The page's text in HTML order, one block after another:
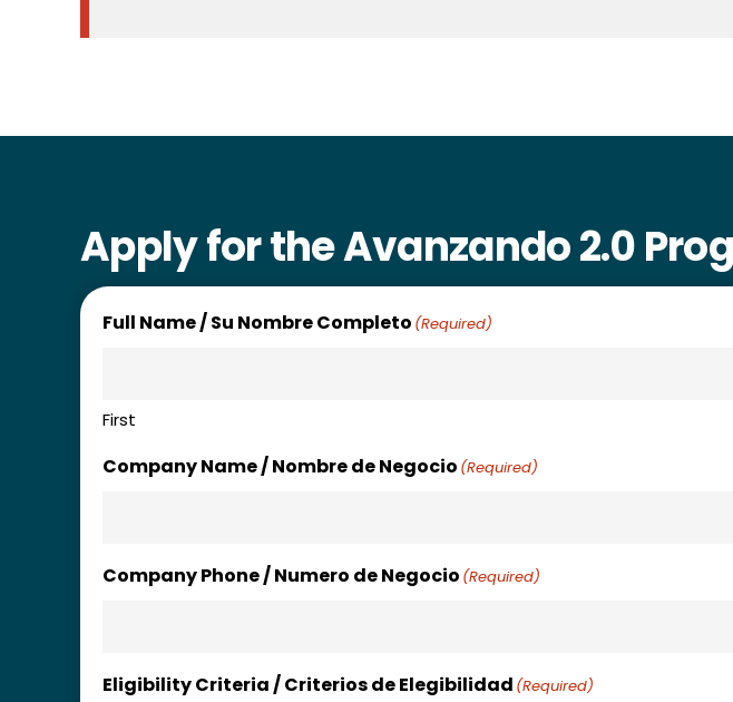
Apply for the Avanzando 2.0
Full Name / Su Nombre Completo (Required)
First
Company Name / Nombre de Negocio (Required)
Company Phone / Numero de Negocio (Required)
Eligibility Criteria / Criterios de Elegibilidad (Required)